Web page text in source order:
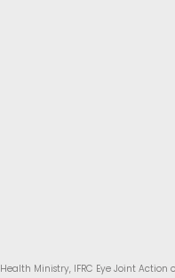
Health Ministry, IFRC Eye Joint